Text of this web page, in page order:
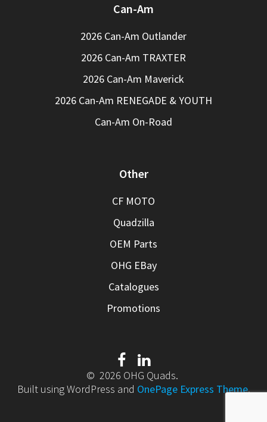
Can-Am
2026 Can-Am Outlander
2026 Can-Am TRAXTER
2026 Can-Am Maverick
2026 Can-Am RENEGADE & YOUTH
Can-Am On-Road
Other
CF MOTO
Quadzilla
OEM Parts
OHG EBay
Catalogues
Promotions
© 2026 OHG Quads.
Built using WordPress and OnePage Express Theme.